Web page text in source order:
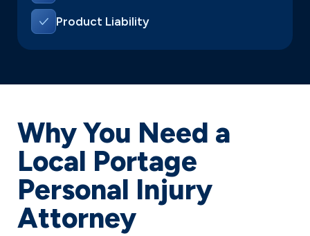
Product Liability
Why You Need a
Local Portage
Personal Injury
Attorney